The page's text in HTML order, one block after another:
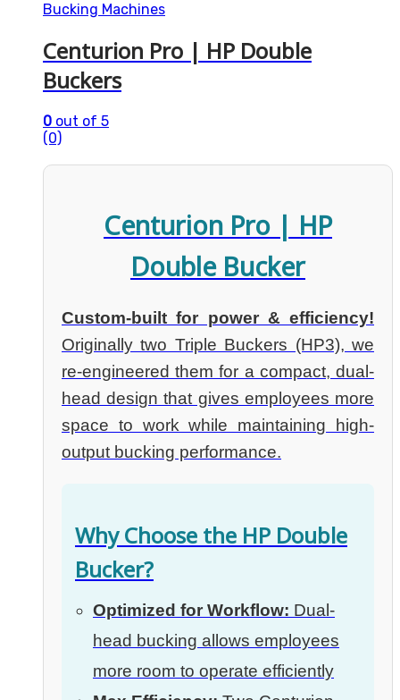
Bucking Machines
Centurion Pro | HP Double
Buckers
0 out of 5
(0)
Centurion Pro | HP
Double Bucker
Custom-built for power & efficiency!
Originally two Triple Buckers (HP3), we
re-engineered them for a compact, dual-
head design that gives employees more
space to work while maintaining high-
output bucking performance.
Why Choose the HP Double
Bucker?
Optimized for Workflow: Dual-
head bucking allows employees
more room to operate efficiently